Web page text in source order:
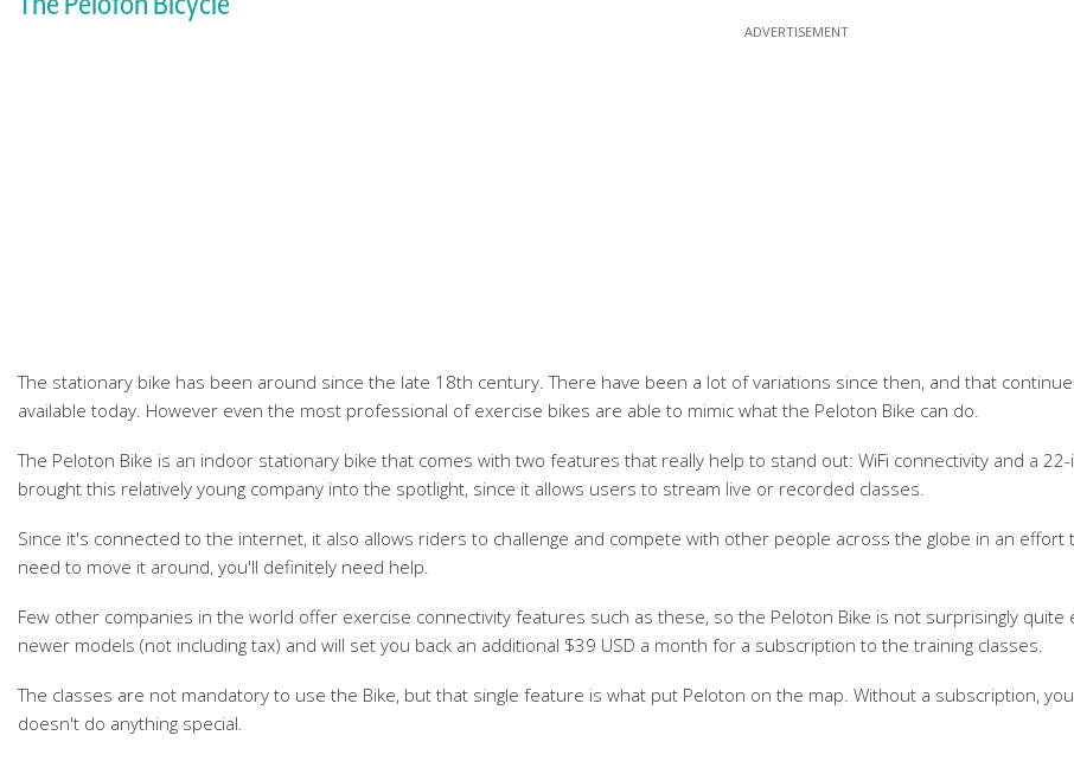
The stationary bike has been around since the late 18th century. There have been a lot of variations since then, and that
available today. However even the most professional of exercise bikes are able to mimic what the Peloton Bike can do.
The Peloton Bike is an indoor stationary bike that comes with two features that really help to stand out: WiFi connectivity and a
brought this relatively young company into the spotlight, since it allows users to stream live or recorded classes.
Since it's connected to the internet, it also allows riders to challenge and compete with other people across the globe in an
need to move it around, you'll definitely need help.
Few other companies in the world offer exercise connectivity features such as these, so the Peloton Bike is not surprisingly quite
newer models (not including tax) and will set you back an additional $39 USD a month for a subscription to the training classes.
The classes are not mandatory to use the Bike, but that single feature is what put Peloton on the map. Without a subscription,
doesn't do anything special.